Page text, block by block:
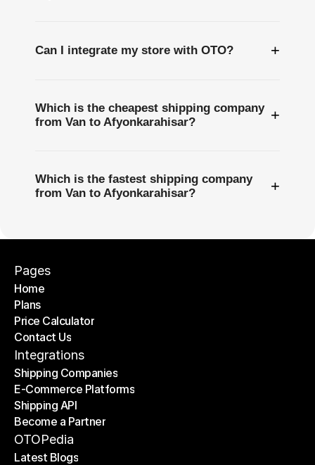
Can I integrate my store with OTO? +
Which is the cheapest shipping company
from Van to Afyonkarahisar?
+
Which is the fastest shipping company
from Van to Afyonkarahisar?
+
Pages
Home
Home
Plans
Plans
Price Calculator
Price Calculator
Contact Us
Contact Us
Integrations
Shipping Companies
Shipping Companies
E-Commerce Platforms
E-Commerce Platforms
Shipping API
Shipping API
Become a Partner
Become a Partner
OTOPedia
Latest Blogs